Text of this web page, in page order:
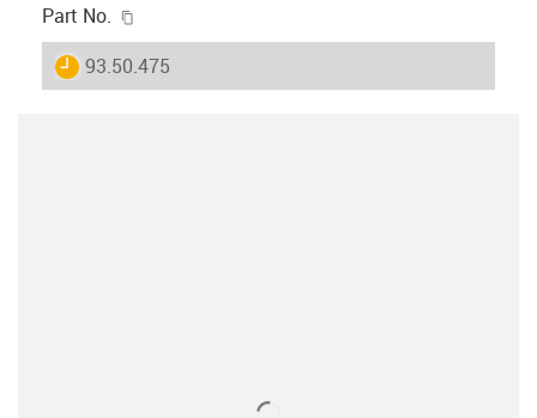
Part No.
igus-icon-lieferzeit
93.50.475